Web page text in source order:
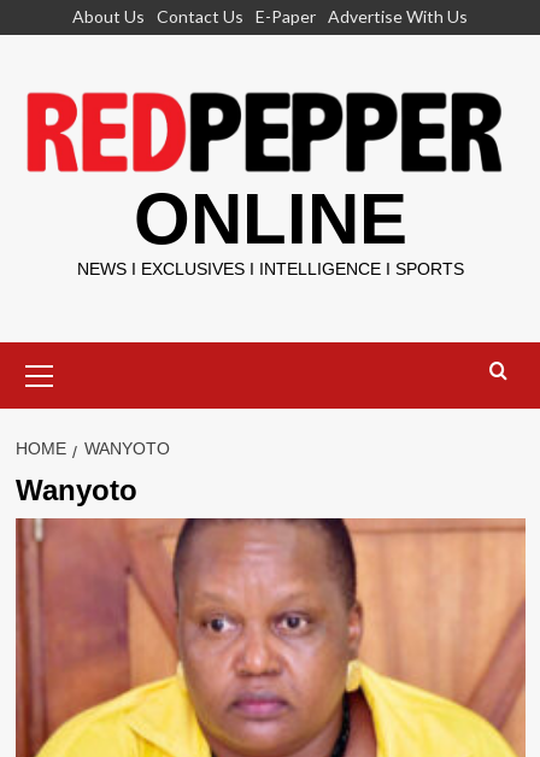
About Us Contact Us E-Paper Advertise With Us
ONLINE
NEWS I EXCLUSIVES I INTELLIGENCE I SPORTS
Menu
HOME WANYOTO
Wanyoto